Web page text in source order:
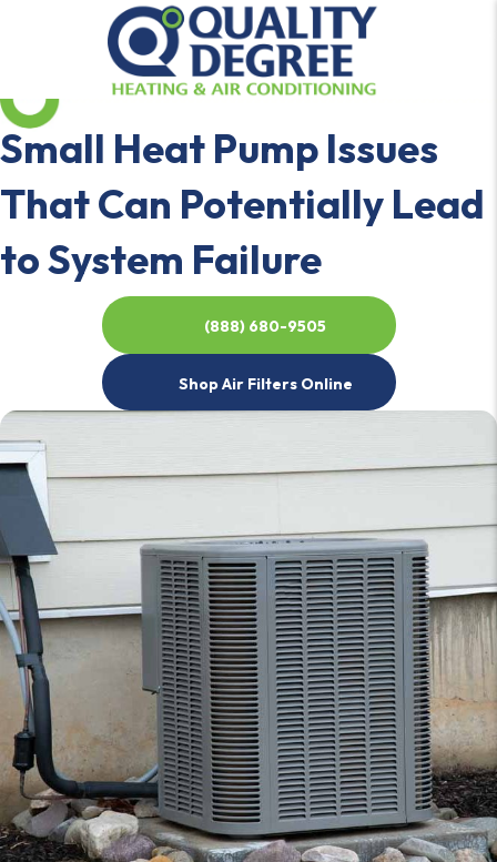
Small Heat Pump Issues
That Can Potentially Lead
to System Failure
(888) 680-9505
Shop Air Filters Online